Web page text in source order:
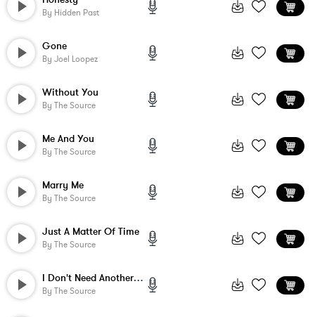
By Hidden Past
Gone
By Joel Loopez
Without You
By The Source
Me And You
By The Source
Marry Me
By The Source
Just A Matter Of Time
By The Source
I Don't Need Another Fool
By The Source